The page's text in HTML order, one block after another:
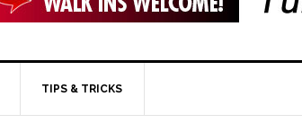
TIPS & TRICKS